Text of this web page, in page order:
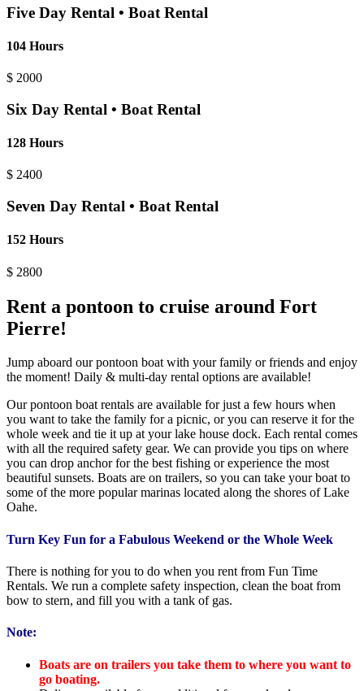
Five Day Rental • Boat Rental
104 Hours
$ 2000
Six Day Rental • Boat Rental
128 Hours
$ 2400
Seven Day Rental • Boat Rental
152 Hours
$ 2800
Rent a pontoon to cruise around Fort
Pierre!
Jump aboard our pontoon boat with your family or friends and enjoy
the moment! Daily & multi-day rental options are available!
Our pontoon boat rentals are available for just a few hours when
you want to take the family for a picnic, or you can reserve it for the
whole week and tie it up at your lake house dock. Each rental comes
with all the required safety gear. We can provide you tips on where
you can drop anchor for the best fishing or experience the most
beautiful sunsets. Boats are on trailers, so you can take your boat to
some of the more popular marinas located along the shores of Lake
Oahe.
Turn Key Fun for a Fabulous Weekend or the Whole Week
There is nothing for you to do when you rent from Fun Time
Rentals. We run a complete safety inspection, clean the boat from
bow to stern, and fill you with a tank of gas.
Note:
Boats are on trailers you take them to where you want to
go boating.